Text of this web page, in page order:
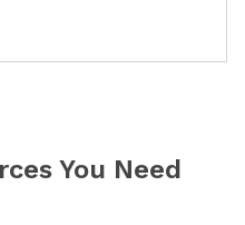
You Need